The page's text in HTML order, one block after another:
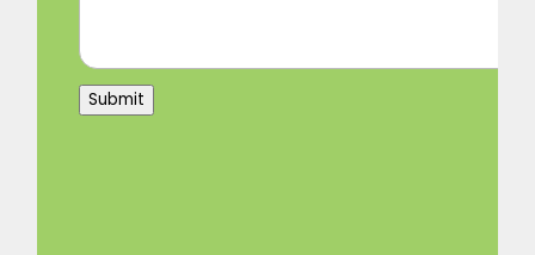
Submit